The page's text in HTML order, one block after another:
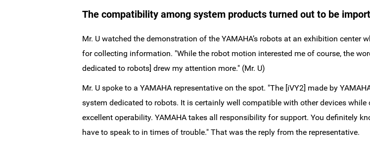
The compatibility among system products turned out to be
Mr. U watched the demonstration of the YAMAHA’s robots at an exhibition center
for collecting information. "While the robot motion interested me of course, the
dedicated to robots] drew my attention more." (Mr. U)
Mr. U spoke to a YAMAHA representative on the spot. "The [iVY2] made by
system dedicated to robots. It is certainly well compatible with other devices while
excellent operability. YAMAHA takes all responsibility for support. You definitely
have to speak to in times of trouble." That was the reply from the representative.